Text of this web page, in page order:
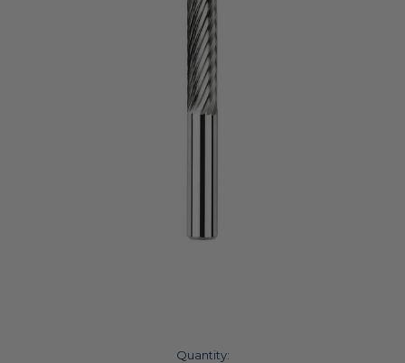
Quantity: